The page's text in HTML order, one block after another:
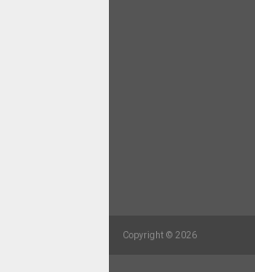
Copyright © 2026